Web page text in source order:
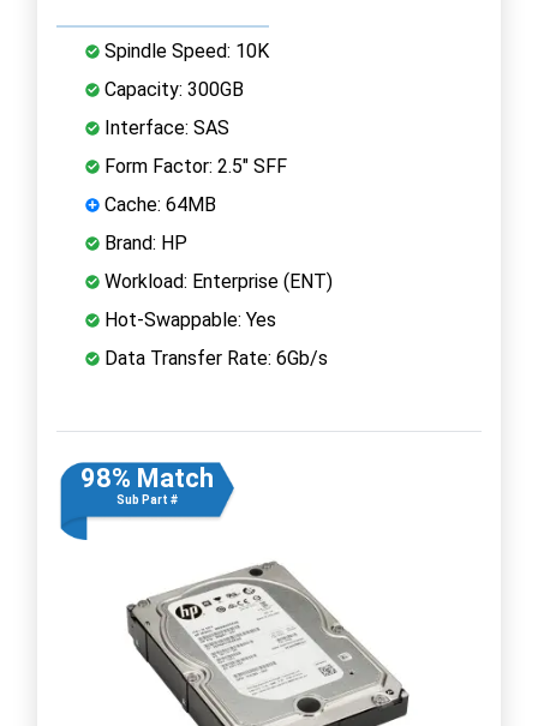
Spindle Speed: 10K
Capacity: 300GB
Interface: SAS
Form Factor: 2.5" SFF
Cache: 64MB
Brand: HP
Workload: Enterprise (ENT)
Hot-Swappable: Yes
Data Transfer Rate: 6Gb/s
98% Match
Sub Part #